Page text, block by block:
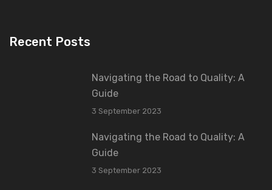
Recent Posts
Navigating the Road to Quality: A
Guide
3 September 2023
Navigating the Road to Quality: A
Guide
3 September 2023